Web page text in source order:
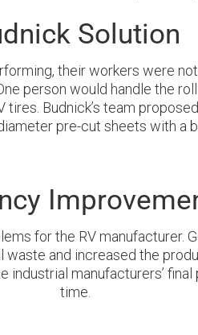
Solution
their workers were
person would handle the
Budnick’s team
pre-cut sheets with a
for the RV manufacturer.
and increased the
industrial manufacturers’
time.